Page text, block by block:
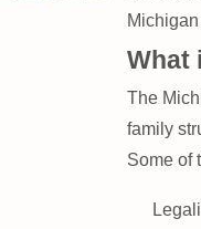
What
The
family
Some of